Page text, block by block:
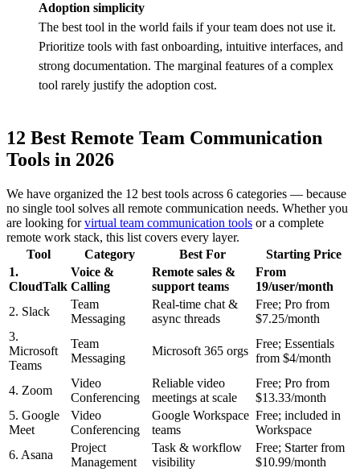
Adoption simplicity
The best tool in the world fails if your team does not use it.
Prioritize tools with fast onboarding, intuitive interfaces, and
strong documentation. The marginal features of a complex
tool rarely justify the adoption cost.
12 Best Remote Team Communication
Tools in 2026
We have organized the 12 best tools across 6 categories — because
no single tool solves all remote communication needs. Whether you
are looking forvirtual team communication tools or a complete
remote work stack, this list covers every layer.
Tool
Category Best For
Starting Price
1.
CloudTalk
Voice &
Calling
Remote sales &
support teams
From
19/user/month
2. Slack
Team
Messaging
Real-time chat &
async threads
Free; Pro from
$7.25/month
3.
Microsoft
Teams
Team
Messaging
Microsoft 365 orgs
Free; Essentials
from $4/month
4. Zoom
Video
Conferencing
Reliable video
meetings at scale
Free; Pro from
$13.33/month
5. Google
Meet
Video
Conferencing
Google Workspace
teams
Free; included in
Workspace
6. Asana
Project
Management
Task & workflow
visibility
Free; Starter from
$10.99/month